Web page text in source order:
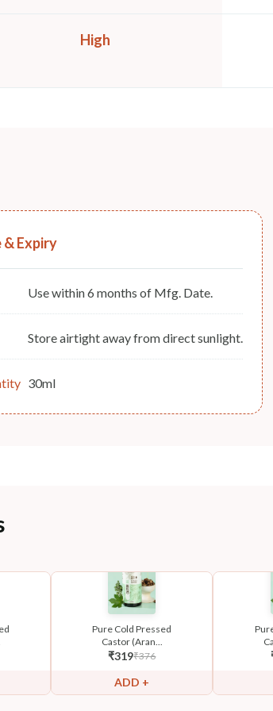
High
Expiry
Use within 6 months of Mfg. Date.
Store airtight away from direct sunlight.
30ml
Pure Cold Pressed
Castor (Aran...
₹319₹376
ADD +